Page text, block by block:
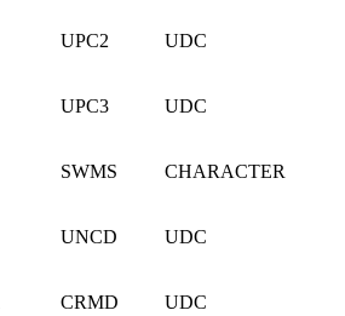
UPC2 UDC
UPC3 UDC
SWMS CHARACTER
UNCD UDC
CRMD UDC